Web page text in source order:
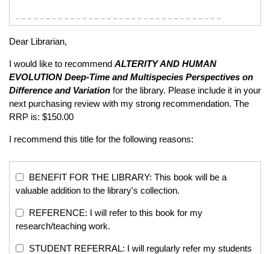
Dear Librarian,
I would like to recommend ALTERITY AND HUMAN
EVOLUTION Deep-Time and Multispecies Perspectives on
Difference and Variation for the library. Please include it in your
next purchasing review with my strong recommendation. The
RRP is: $150.00
I recommend this title for the following reasons:
BENEFIT FOR THE LIBRARY: This book will be a
valuable addition to the library's collection.
REFERENCE: I will refer to this book for my
research/teaching work.
STUDENT REFERRAL: I will regularly refer my students